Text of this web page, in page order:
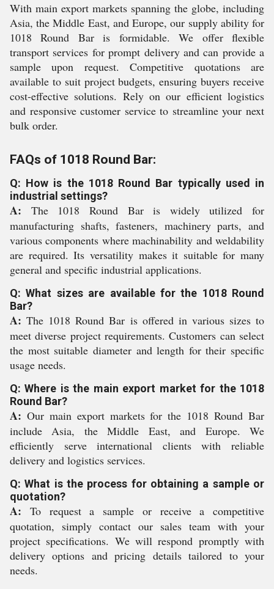
With main export markets spanning the globe, including
Asia, the Middle East, and Europe, our supply ability for
1018 Round Bar is formidable. We offer flexible
transport services for prompt delivery and can provide a
sample upon request. Competitive quotations are
available to suit project budgets, ensuring buyers receive
cost-effective solutions. Rely on our efficient logistics
and responsive customer service to streamline your next
bulk order.
FAQs of 1018 Round Bar:
Q: How is the 1018 Round Bar typically used in
industrial settings?
A: The 1018 Round Bar is widely utilized for
manufacturing shafts, fasteners, machinery parts, and
various components where machinability and weldability
are required. Its versatility makes it suitable for many
general and specific industrial applications.
Q: What sizes are available for the 1018 Round
Bar?
A: The 1018 Round Bar is offered in various sizes to
meet diverse project requirements. Customers can select
the most suitable diameter and length for their specific
usage needs.
Q: Where is the main export market for the 1018
Round Bar?
A: Our main export markets for the 1018 Round Bar
include Asia, the Middle East, and Europe. We
efficiently serve international clients with reliable
delivery and logistics services.
Q: What is the process for obtaining a sample or
quotation?
A: To request a sample or receive a competitive
quotation, simply contact our sales team with your
project specifications. We will respond promptly with
delivery options and pricing details tailored to your
needs.